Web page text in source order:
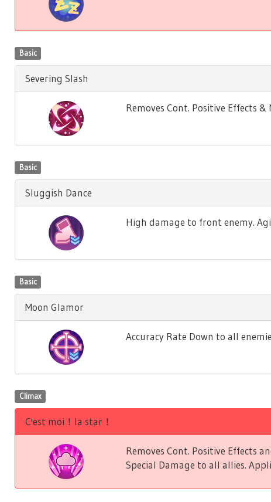
Basic
Severing Slash
Removes Cont. Positive Effects
Basic
Sluggish Dance
High damage to front enemy.
Basic
Moon Glamor
Accuracy Rate Down to all
Climax
C'est moi！la star！
Removes Cont. Positive Effects
Special Damage to all allies.